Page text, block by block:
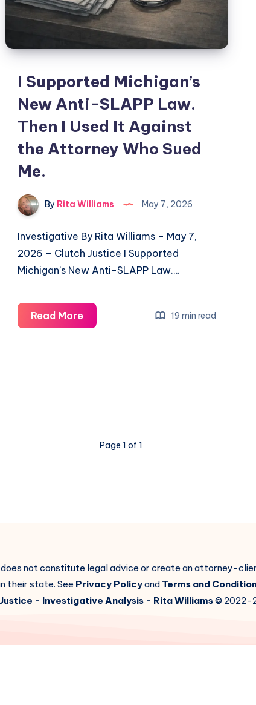
I Supported Michigan’s
New Anti-SLAPP Law.
Then I Used It Against
the Attorney Who Sued
Me.
By Rita Williams May 7, 2026
Investigative By Rita Williams – May 7,
2026 – Clutch Justice I Supported
Michigan’s New Anti-SLAPP Law….
Read More 19 min read
Page 1 of 1
not constitute legal advice or create an attorney-
their state. See Privacy Policyand Terms and
- Investigative Analysis - Rita Williams© 2022-